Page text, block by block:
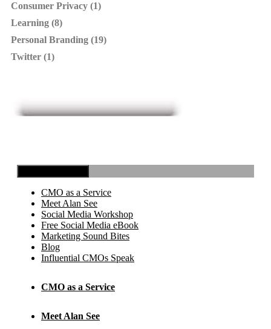
Consumer Privacy (1)
Learning (8)
Personal Branding (19)
Twitter (1)
CMO as a Service
Meet Alan See
Social Media Workshop
Free Social Media eBook
Marketing Sound Bites
Blog
Influential CMOs Speak
CMO as a Service
Meet Alan See